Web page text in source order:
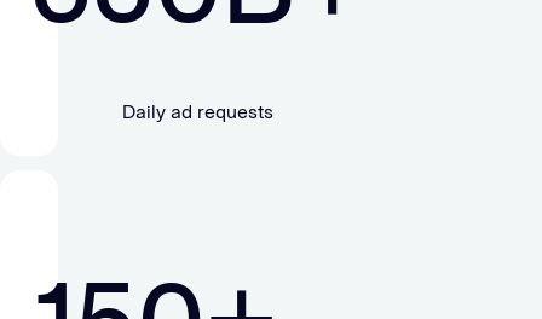
Daily ad requests